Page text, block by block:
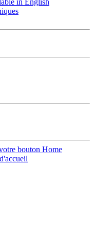
in English
bouton Home